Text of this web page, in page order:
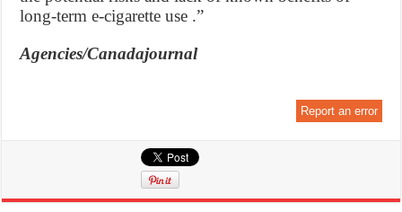
long-term e-cigarette use .”
Agencies/Canadajournal
Report an error